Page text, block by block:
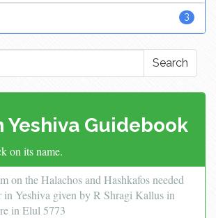
3
Search
Yeshiva Guidebook
on its name.
on the Halachos and Hashkafos needed
in Yeshiva given by R Shragi Kallus in
in Elul 5773